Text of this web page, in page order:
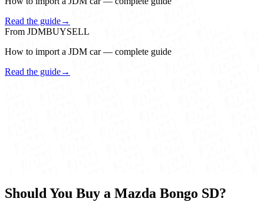
Read the guide→
From JDMBUYSELL
How to import a JDM car — complete guide
Read the guide→
Should You Buy a Mazda Bongo SD?